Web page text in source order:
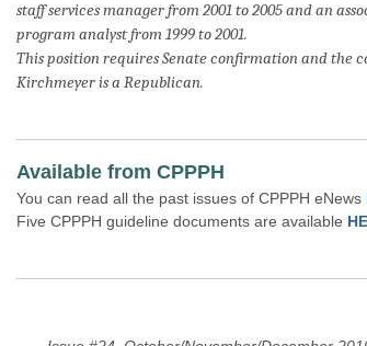
staff services manager from 2001 to 2005 and an
program analyst from 1999 to 2001.
This position requires Senate confirmation and the
Kirchmeyer is a Republican.
Available from CPPPH
You can read all the past issues of CPPPH eNews
Five CPPPH guideline documents are available